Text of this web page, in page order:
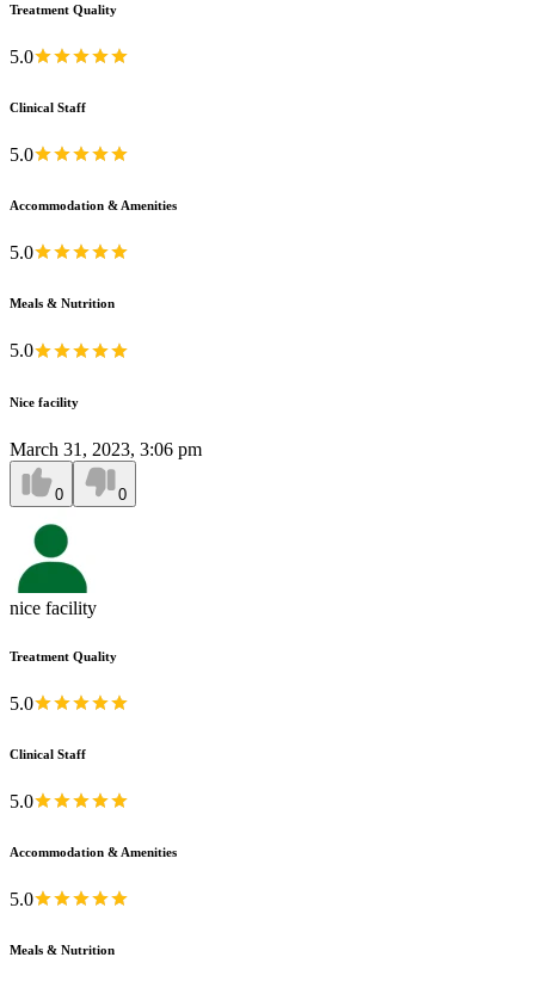
Treatment Quality
5.0
Clinical Staff
5.0
Accommodation & Amenities
5.0
Meals & Nutrition
5.0
Nice facility
March 31, 2023, 3:06 pm
0 0
nice facility
Treatment Quality
5.0
Clinical Staff
5.0
Accommodation & Amenities
5.0
Meals & Nutrition